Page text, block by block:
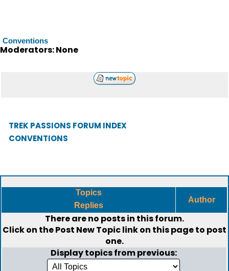
Conventions
Moderators: None
TREK PASSIONS FORUM INDEX
CONVENTIONS
Topics
Replies
Author
There are no posts in this forum.
Click on thePost New Topiclink on this page to post
one.
Display topics from previous: